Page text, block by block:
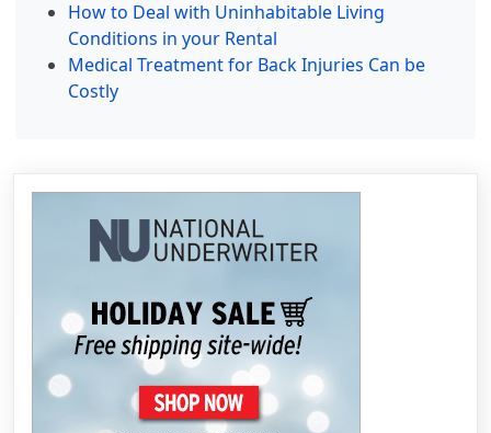
How to Deal with Uninhabitable Living
Conditions in your Rental
Medical Treatment for Back Injuries Can be
Costly